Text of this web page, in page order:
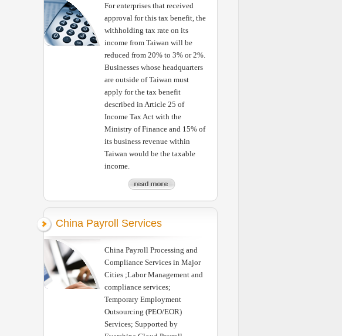
For enterprises that received
approval for this tax benefit, the
withholding tax rate on its
income from Taiwan will be
reduced from 20% to 3% or 2%.
Businesses whose headquarters
are outside of Taiwan must
apply for the tax benefit
described in Article 25 of
Income Tax Act with the
Ministry of Finance and 15% of
its business revenue within
Taiwan would be the taxable
income.
China Payroll Services
China Payroll Processing and
Compliance Services in Major
Cities ;Labor Management and
compliance services;
Temporary Employment
Outsourcing (PEO/EOR)
Services; Supported by